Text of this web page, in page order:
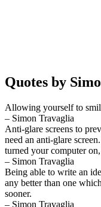
Quotes by
Allowing yourself to
– Simon Travaglia
Anti-glare screens to
need an anti-glare
turned your computer
– Simon Travaglia
Being able to write an
any better than one
sooner.
– Simon Travaglia